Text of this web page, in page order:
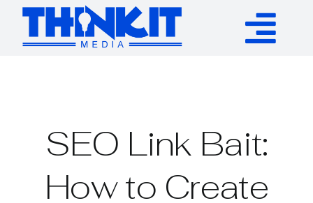
Skip
content
SEO Link Bait:
How to Create